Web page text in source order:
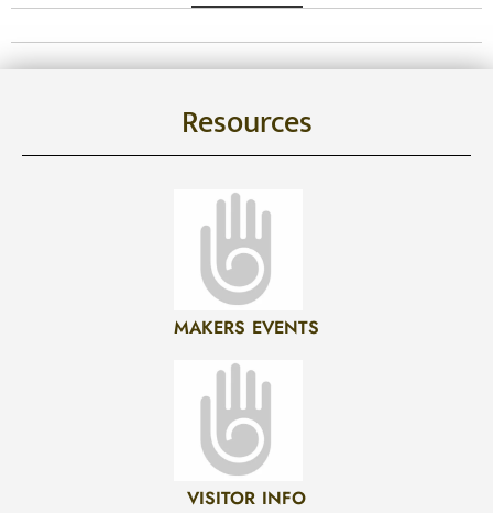
Resources
MAKERS EVENTS
VISITOR INFO